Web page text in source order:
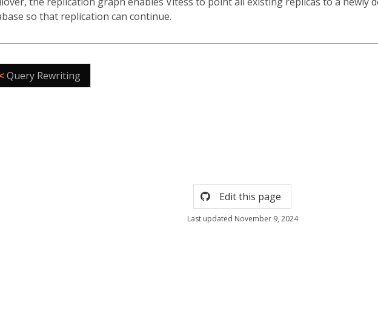
so that replication can continue.
Query Rewriting
Edit this page
Last updated November 9, 2024